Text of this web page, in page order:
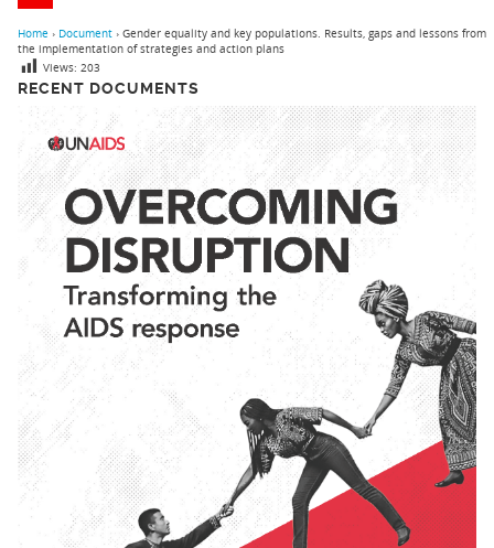
RECENT DOCUMENTS
Home › Document › Gender equality and key populations. Results, gaps and lessons from
the implementation of strategies and action plans
Views: 203